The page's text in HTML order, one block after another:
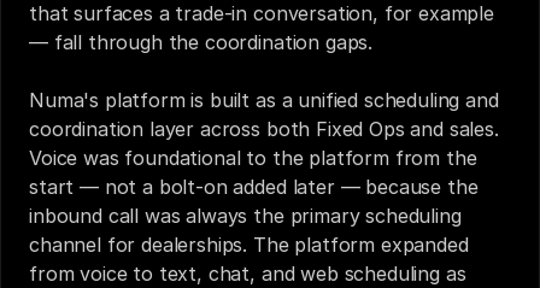
that surfaces a trade-in conversation, for example
— fall through the coordination gaps.
Numa's platform is built as a unified scheduling and
coordination layer across both Fixed Ops and sales.
Voice was foundational to the platform from the
start — not a bolt-on added later — because the
inbound call was always the primary scheduling
channel for dealerships. The platform expanded
from voice to text, chat, and web scheduling as